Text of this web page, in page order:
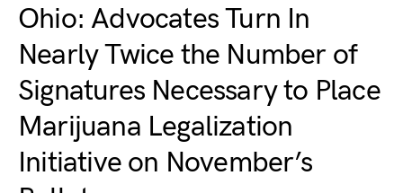
Ohio: Advocates Turn In
Nearly Twice the Number of
Signatures Necessary to Place
Marijuana Legalization
Initiative on November’s